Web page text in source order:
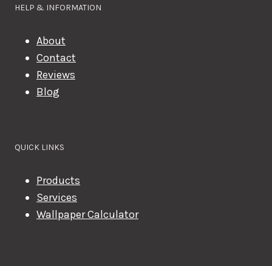
HELP & INFORMATION
About
Contact
Reviews
Blog
QUICK LINKS
Products
Services
Wallpaper Calculator